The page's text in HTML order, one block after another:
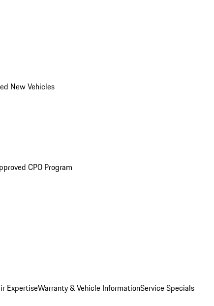
New Vehicles
CPO Program
ExpertiseWarranty & Vehicle InformationService Specials